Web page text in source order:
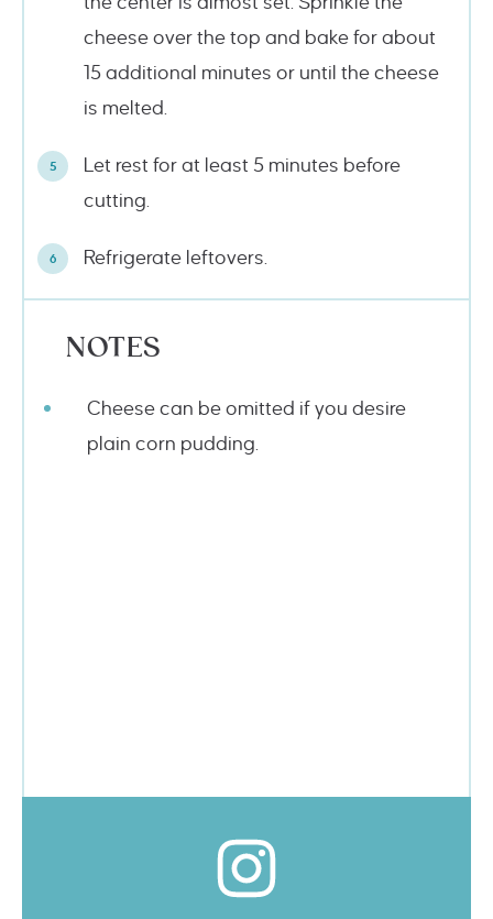
cheese over the top and bake for about
15 additional minutes or until the cheese
is melted.
Let rest for at least 5 minutes before
cutting.
Refrigerate leftovers.
NOTES
Cheese can be omitted if you desire
plain corn pudding.